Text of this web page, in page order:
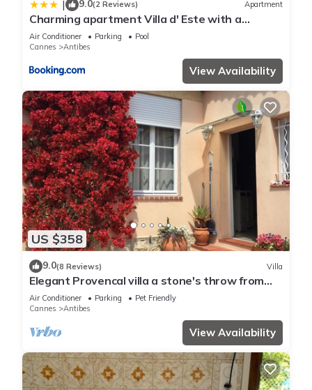
| 9.0(2 Reviews) Apartment
Charming apartment Villa d' Este with a
rooftop pool by Weekome
Air Conditioner Parking
Pool
Cannes
Antibes
View Availability
US $358
9.0(8 Reviews) Villa
Elegant Provencal villa a stone's throw from
the beaches
Air Conditioner Parking
Pet Friendly
Cannes
Antibes
View Availability